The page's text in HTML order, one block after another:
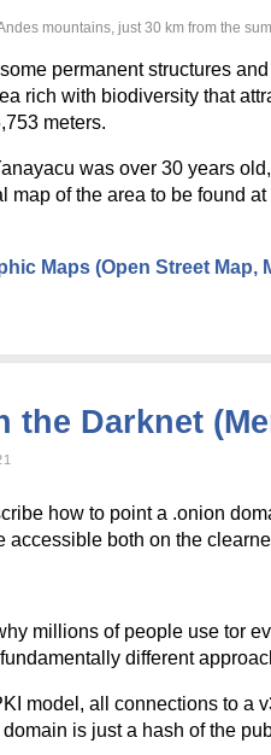
mountains, just 30 km from the
permanent structures
rich with biodiversity that
meters.
was over 30 years
of the area to be found at
Maps (Open Street Map,
the Darknet
how to point a .onion
accessible both on the
millions of people use tor
different
model, all connections to
is just a hash of the